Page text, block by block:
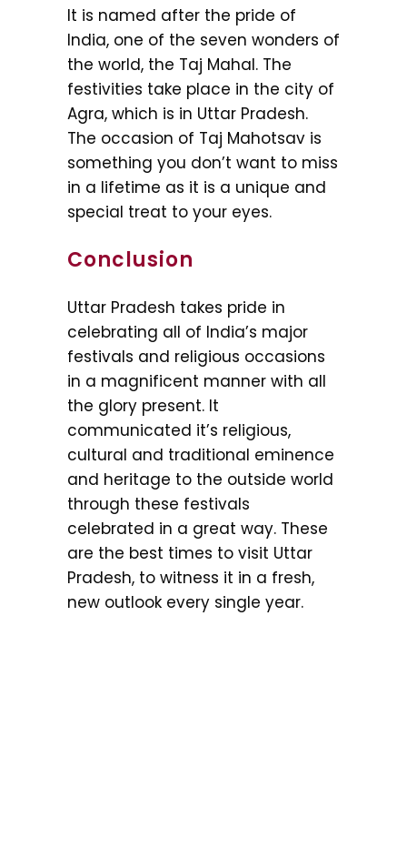
It is named after the pride of
India, one of the seven wonders of
the world, the Taj Mahal. The
festivities take place in the city of
Agra, which is in Uttar Pradesh.
The occasion of Taj Mahotsav is
something you don’t want to miss
in a lifetime as it is a unique and
special treat to your eyes.
Conclusion
Uttar Pradesh takes pride in
celebrating all of India’s major
festivals and religious occasions
in a magnificent manner with all
the glory present. It
communicated it’s religious,
cultural and traditional eminence
and heritage to the outside world
through these festivals
celebrated in a great way. These
are the best times to visit Uttar
Pradesh, to witness it in a fresh,
new outlook every single year.